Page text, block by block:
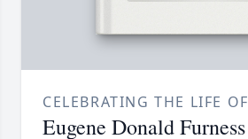
CELEBRATING THE LIFE OF
Eugene Donald Furness